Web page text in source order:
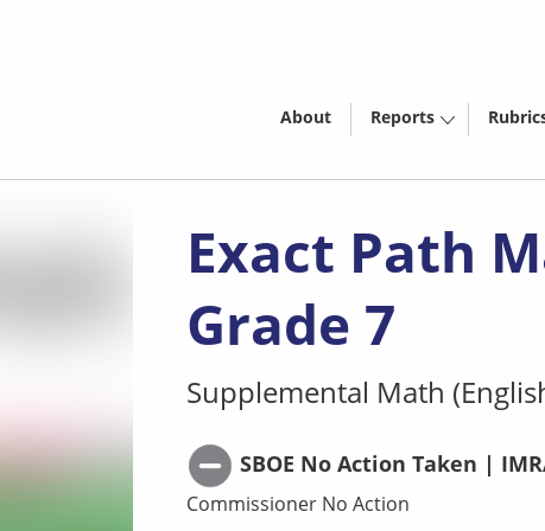
About Reports
Exact Path
Grade 7
Supplemental Math
SBOE No Action Taken |
Commissioner No Action